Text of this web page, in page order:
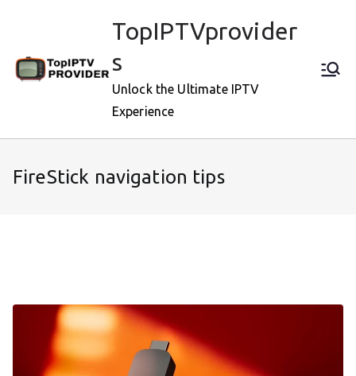
TopIPTVprovider
s
Unlock the Ultimate IPTV
Experience
FireStick navigation tips